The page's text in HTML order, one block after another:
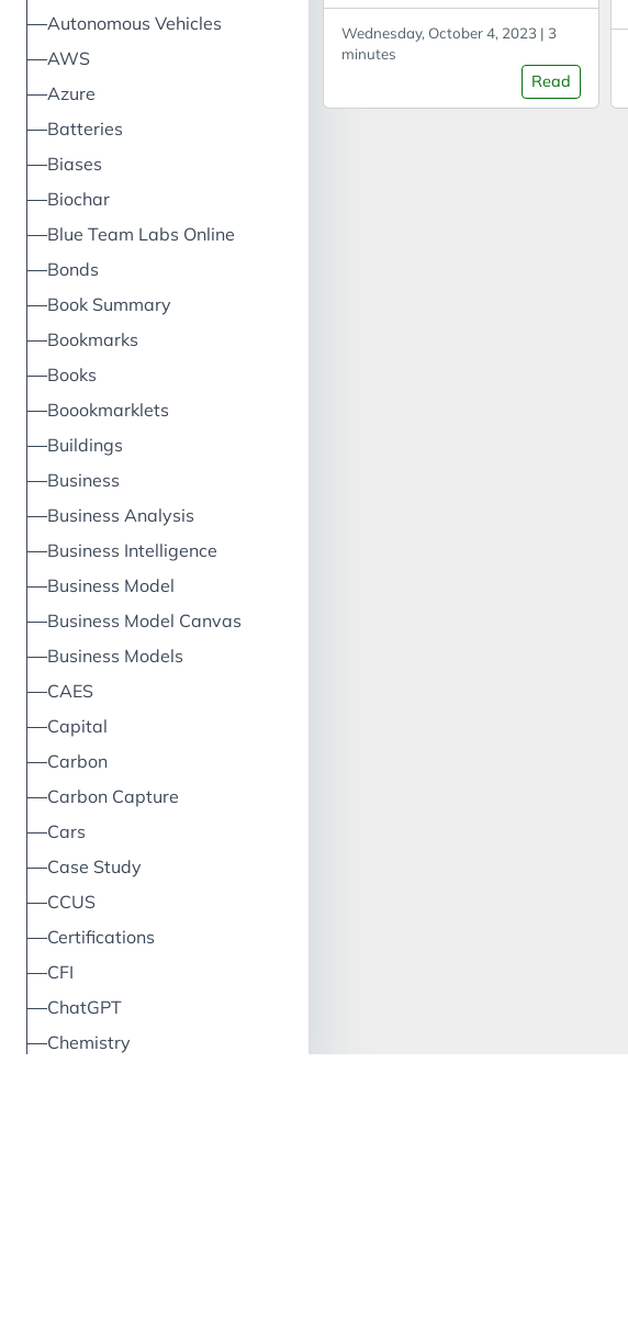
Autonomous Vehicles
AWS
Azure
Batteries
Biases
Biochar
Blue Team Labs Online
Bonds
Book Summary
Bookmarks
Books
Boookmarklets
Buildings
Business
Business Analysis
Business Intelligence
Business Model
Business Model Canvas
Business Models
CAES
Capital
Carbon
Carbon Capture
Cars
Case Study
CCUS
Certifications
CFI
ChatGPT
Chemistry
be edited then put through
the bookmarklet creator
Reload webpage on timer
Wednesday, October 4, 2023 | 3
minutes
Read